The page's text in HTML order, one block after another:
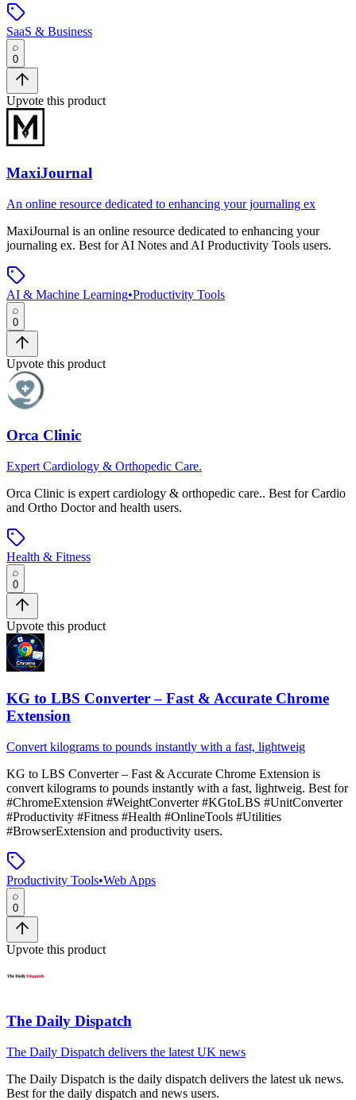
SaaS & Business
0
Upvote this product
MaxiJournal
An online resource dedicated to enhancing your journaling ex
MaxiJournal is an online resource dedicated to enhancing your
journaling ex. Best for AI Notes and AI Productivity Tools users.
AI & Machine Learning•Productivity Tools
0
Upvote this product
Orca Clinic
Expert Cardiology & Orthopedic Care.
Orca Clinic is expert cardiology & orthopedic care.. Best for Cardio
and Ortho Doctor and health users.
Health & Fitness
0
Upvote this product
KG to LBS Converter – Fast & Accurate Chrome
Extension
Convert kilograms to pounds instantly with a fast, lightweig
KG to LBS Converter – Fast & Accurate Chrome Extension is
convert kilograms to pounds instantly with a fast, lightweig. Best for
#ChromeExtension #WeightConverter #KGtoLBS #UnitConverter
#Productivity #Fitness #Health #OnlineTools #Utilities
#BrowserExtension and productivity users.
Productivity Tools•Web Apps
0
Upvote this product
The Daily Dispatch
The Daily Dispatch delivers the latest UK news
The Daily Dispatch is the daily dispatch delivers the latest uk news.
Best for the daily dispatch and news users.